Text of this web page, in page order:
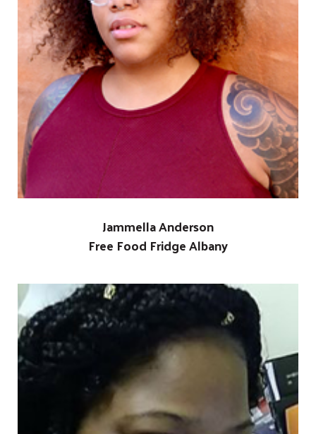
Jammella Anderson
Free Food Fridge Albany